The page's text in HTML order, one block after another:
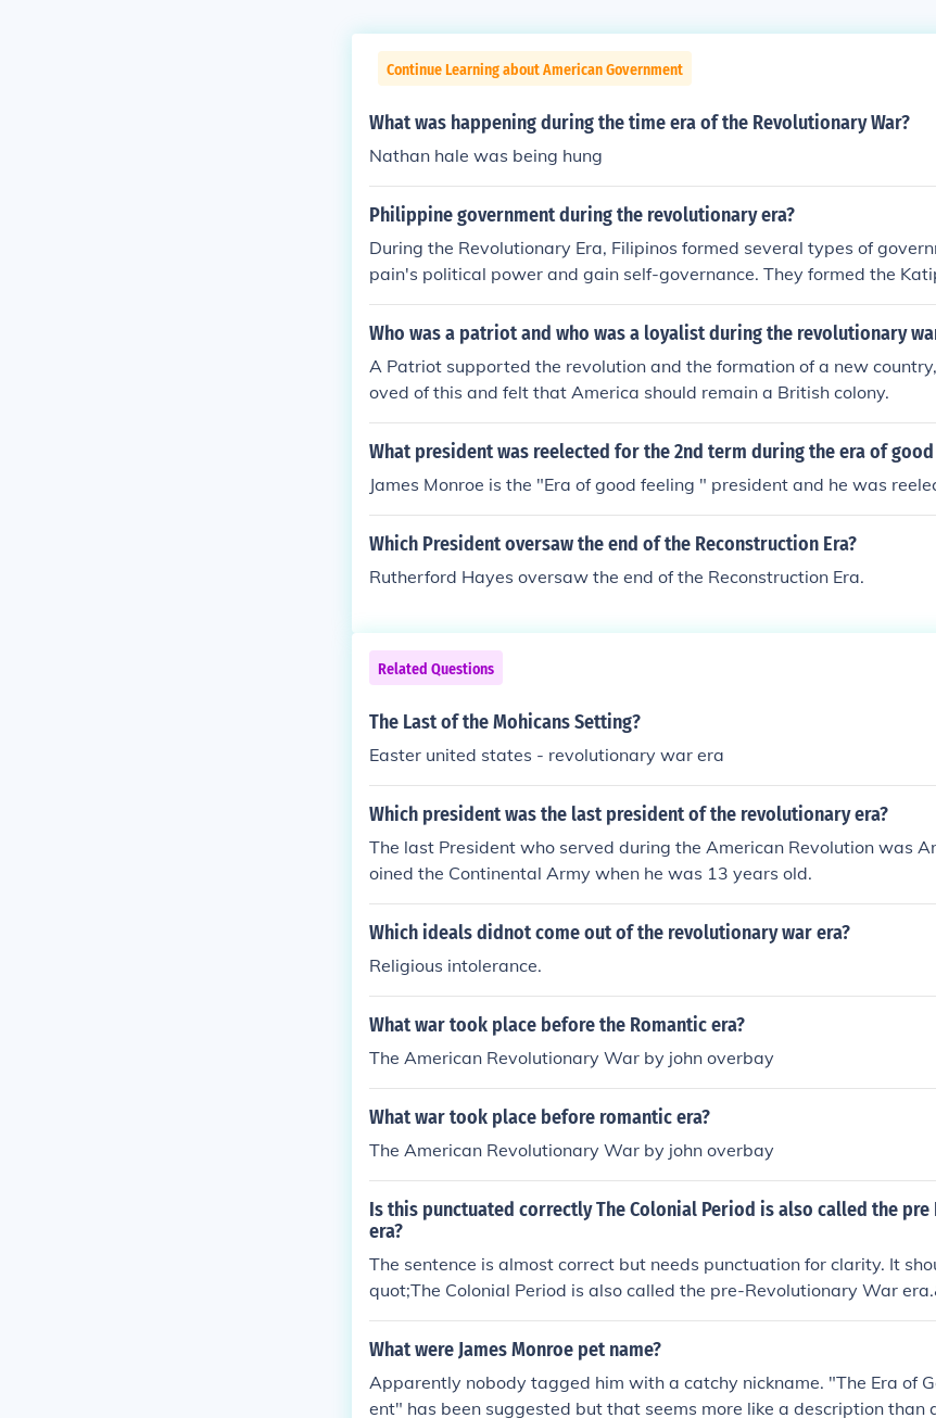
Continue Learning about American Government
What was happening during the time era of the Revolutionary War?
Nathan hale was being hung
Philippine government during the revolutionary era?
During the Revolutionary Era, Filipinos formed several types of
pain's political power and gain self-governance. They formed the
-Bato Republic, the Dictatorial Government, the Revolutionary
Philippine Republic. After World War II, the United States government
Who was a patriot and who was a loyalist during the revolutionary
A Patriot supported the revolution and the formation of a new
oved of this and felt that America should remain a British colony.
What president was reelected for the 2nd term during the era of
James Monroe is the "Era of good feeling " president and he was
Which President oversaw the end of the Reconstruction Era?
Rutherford Hayes oversaw the end of the Reconstruction Era.
Related Questions
The Last of the Mohicans Setting?
Easter united states - revolutionary war era
Which president was the last president of the revolutionary era?
The last President who served during the American Revolution was
oined the Continental Army when he was 13 years old.
Which ideals didnot come out of the revolutionary war era?
Religious intolerance.
What war took place before the Romantic era?
The American Revolutionary War by john overbay
What war took place before romantic era?
The American Revolutionary War by john overbay
Is this punctuated correctly The Colonial Period is also called the pre
era?
The sentence is almost correct but needs punctuation for clarity. It
quot;The Colonial Period is also called the pre-Revolutionary War
phen between &quot;pre&quot; and &quot;Revolutionary&quot;
to the time before the Revolutionary War.
What were James Monroe pet name?
Apparently nobody tagged him with a catchy nickname. "The Era of
ent" has been suggested but that seems more like a description than